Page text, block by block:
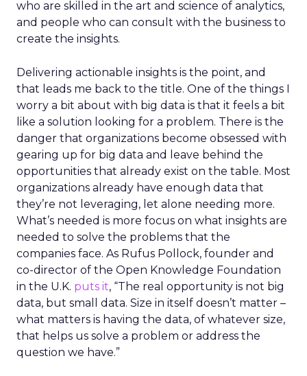
who are skilled in the art and science of analytics,
and people who can consult with the business to
create the insights.
Delivering actionable insights is the point, and
that leads me back to the title. One of the things I
worry a bit about with big data is that it feels a bit
like a solution looking for a problem. There is the
danger that organizations become obsessed with
gearing up for big data and leave behind the
opportunities that already exist on the table. Most
organizations already have enough data that
they’re not leveraging, let alone needing more.
What’s needed is more focus on what insights are
needed to solve the problems that the
companies face. As Rufus Pollock, founder and
co-director of the Open Knowledge Foundation
in the U.K. puts it, “The real opportunity is not big
data, but small data. Size in itself doesn’t matter –
what matters is having the data, of whatever size,
that helps us solve a problem or address the
question we have.”